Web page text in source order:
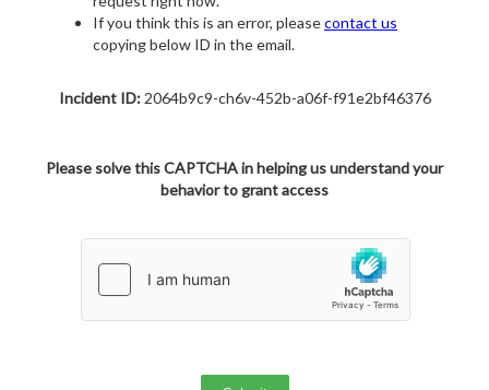
If you think this is an error, pleasecontact us
copying below ID in the email.
Incident ID:2064b9c9-ch6v-452b-a06f-f91e2bf46376
Please solve this CAPTCHA in helping us understand your
behavior to grant access